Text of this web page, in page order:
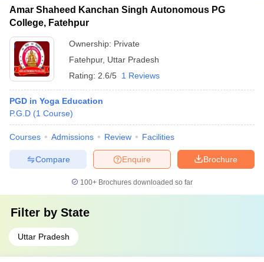
Amar Shaheed Kanchan Singh Autonomous PG
College, Fatehpur
Ownership: Private
Fatehpur, Uttar Pradesh
Rating: 2.6/5 1 Reviews
PGD in Yoga Education
P.G.D (1 Course)
Courses Admissions Review Facilities
Brochure
Enquire
Compare
100+ Brochures downloaded so far
Filter by State
Uttar Pradesh